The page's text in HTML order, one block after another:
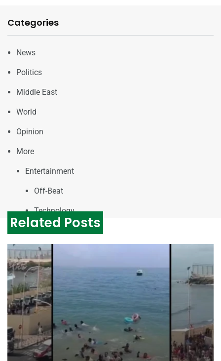
Categories
News
Politics
Middle East
World
Opinion
More
Entertainment
Off-Beat
Technology
Related Posts